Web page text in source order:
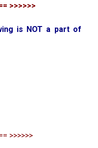
>>>>>>
is NOT a part of
>>>>>>